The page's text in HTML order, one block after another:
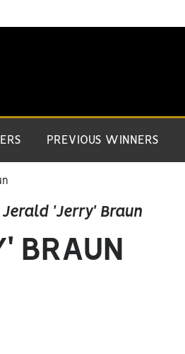
PREVIOUS WINNERS
'Jerry' Braun
BRAUN